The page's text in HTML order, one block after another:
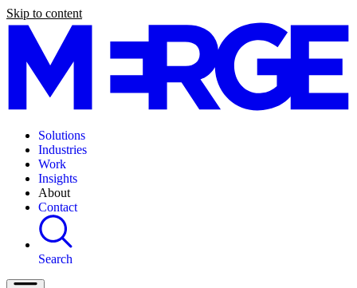
Skip to content
Solutions
Industries
Work
Insights
About
Contact
Search